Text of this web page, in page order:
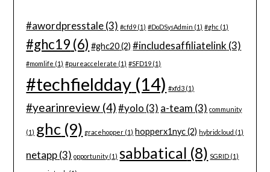
#awordpresstale(3) #cfd9 (1) #DoDSysAdmin (1) #ghc (1)
#ghc19 (6) #ghc20(2) #includesaffiliatelink (3)
#momlife (1) #pureaccelerate (1) #SFD19 (1)
#techfieldday (14) #xfd3 (1)
#yearinreview (4) #yolo (3) a-team (3) community
(1) ghc (9) gracehopper (1) hopperx1nyc(2) hybridcloud (1)
netapp(3) opportunity(1) sabbatical (8) SGRID (1)